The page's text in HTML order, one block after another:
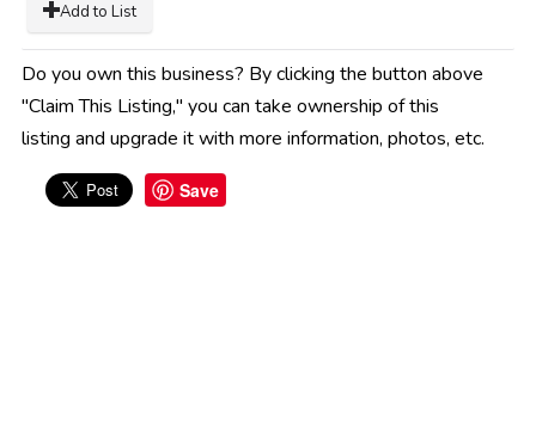
Add to List
Do you own this business? By clicking the button above
"Claim This Listing," you can take ownership of this
listing and upgrade it with more information, photos, etc.
Save